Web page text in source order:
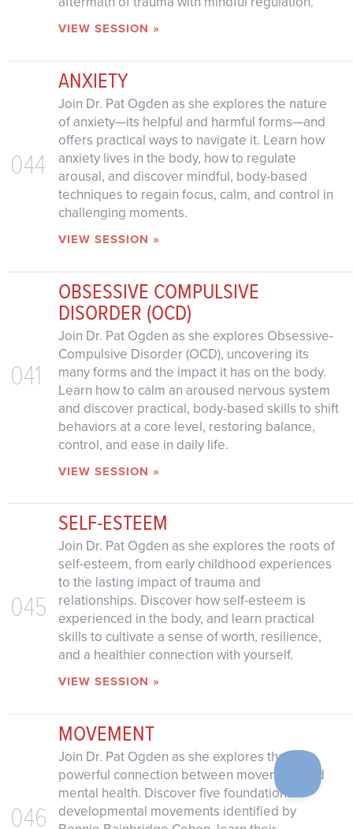
VIEW SESSION »
044
ANXIETY
Join Dr. Pat Ogden as she explores the nature
of anxiety—its helpful and harmful forms—and
offers practical ways to navigate it. Learn how
anxiety lives in the body, how to regulate
arousal, and discover mindful, body-based
techniques to regain focus, calm, and control in
challenging moments.
VIEW SESSION »
041
OBSESSIVE COMPULSIVE
DISORDER (OCD)
Join Dr. Pat Ogden as she explores Obsessive-
Compulsive Disorder (OCD), uncovering its
many forms and the impact it has on the body.
Learn how to calm an aroused nervous system
and discover practical, body-based skills to shift
behaviors at a core level, restoring balance,
control, and ease in daily life.
VIEW SESSION »
045
SELF-ESTEEM
Join Dr. Pat Ogden as she explores the roots of
self-esteem, from early childhood experiences
to the lasting impact of trauma and
relationships. Discover how self-esteem is
experienced in the body, and learn practical
skills to cultivate a sense of worth, resilience,
and a healthier connection with yourself.
VIEW SESSION »
046
MOVEMENT
Join Dr. Pat Ogden as she explores the
powerful connection between movement and
mental health. Discover five foundational
developmental movements identified by